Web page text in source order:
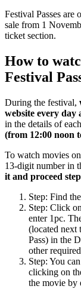
Festival Passes are
sale from 1
ticket section.
How to
Festival
During the festival,
website every day
in the details of
(from 12:00 noon
To watch movies
13-digit number in
it and proceed
Step: Find
Step: Click
enter 1pc.
(located next
Pass) in the
other
Step: You
clicking on
the movie by